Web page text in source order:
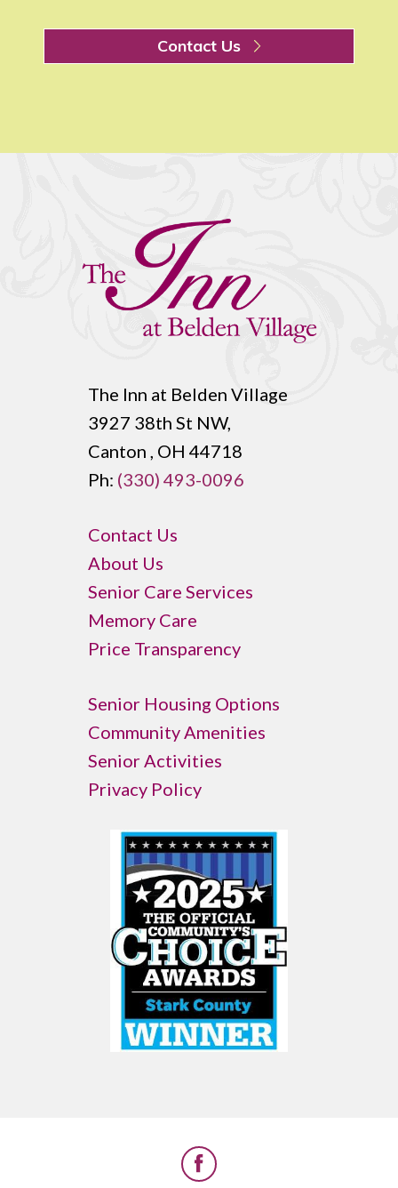
Contact Us
The Inn at Belden Village
3927 38th St NW,
Canton , OH 44718
Ph: (330) 493-0096
Contact Us
About Us
Senior Care Services
Memory Care
Price Transparency
Senior Housing Options
Community Amenities
Senior Activities
Privacy Policy